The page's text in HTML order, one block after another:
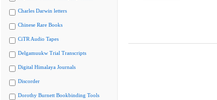
Charles Darwin letters
Chinese Rare Books
CiTR Audio Tapes
Delgamuukw Trial Transcripts
Digital Himalaya Journals
Discorder
Dorothy Burnett Bookbinding Tools